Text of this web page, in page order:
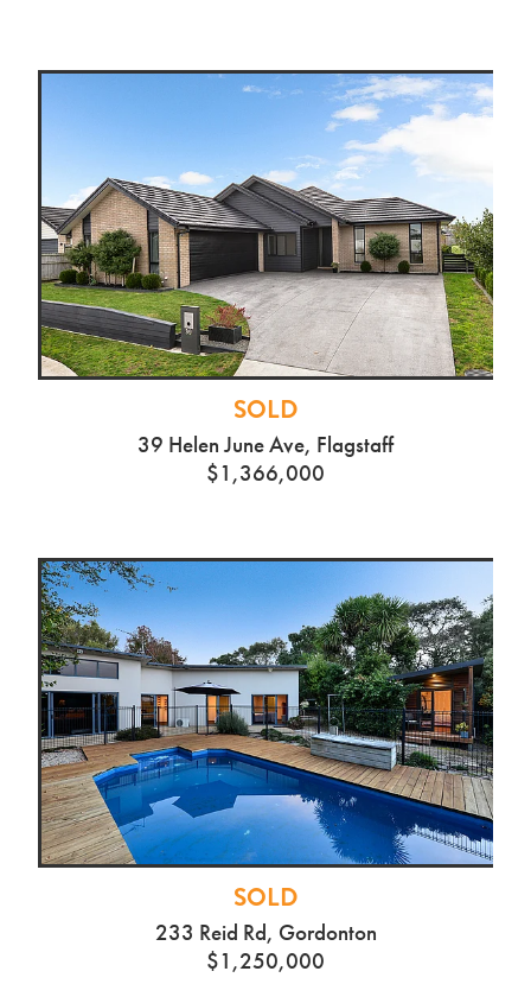
SOLD
39 Helen June Ave, Flagstaff
$1,366,000
SOLD
233 Reid Rd, Gordonton
$1,250,000